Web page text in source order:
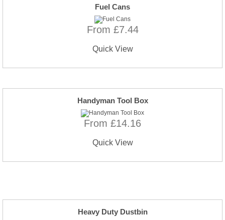
Fuel Cans
From £7.44
Quick View
Handyman Tool Box
From £14.16
Quick View
Heavy Duty Dustbin